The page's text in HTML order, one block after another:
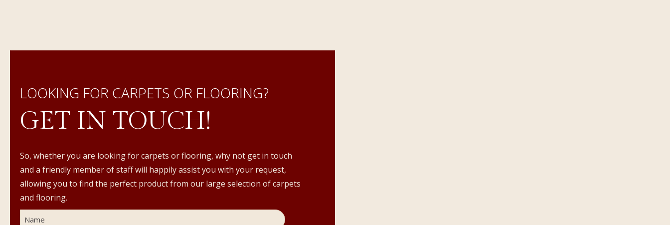
LOOKING FOR CARPETS OR FLOORING?
GET IN TOUCH!
So, whether you are looking for carpets or flooring, why not get in touch
and a friendly member of staff will happily assist you with your request,
allowing you to find the perfect product from our large selection of carpets
and flooring.